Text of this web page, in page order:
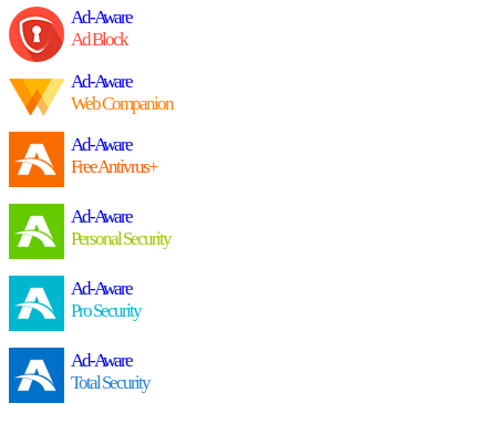
Ad-Aware
Ad Block
Ad-Aware
Web Companion
Ad-Aware
Free Antivrus+
Ad-Aware
Personal Security
Ad-Aware
Pro Security
Ad-Aware
Total Security